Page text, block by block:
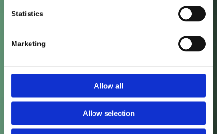
Statistics
Marketing
Allow all
Allow selection
New Users
55%
Local Impressions